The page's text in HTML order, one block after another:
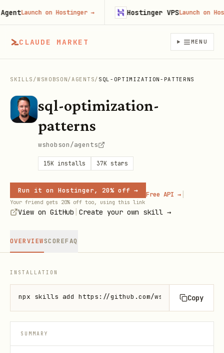
CLAUDE MARKET MENU
SKILLS /WSHOBSON/AGENTS/ SQL-OPTIMIZATION-PATTERNS
sql-optimization-
patterns
wshobson/agents
15K installs 37K stars
Run it on Hostinger, 20% off →
Your friend gets 20% off too, using this link
Free API → |
View on GitHub Create your own skill →
OVERVIEWSCOREFAQ
INSTALLATION
npx skills add https://github.com/wshobson/Copy
SUMMARY
Launch on Hostinger→ Hostinger VPS Launch on